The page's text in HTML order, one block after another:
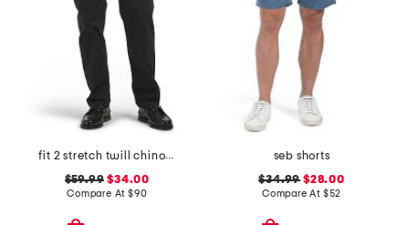
fit 2 stretch twill chino pants
$59.99 $34.00
Compare At $90
seb shorts
$34.99 $28.00
Compare At $52